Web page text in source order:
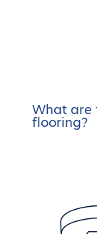
What are
flooring?